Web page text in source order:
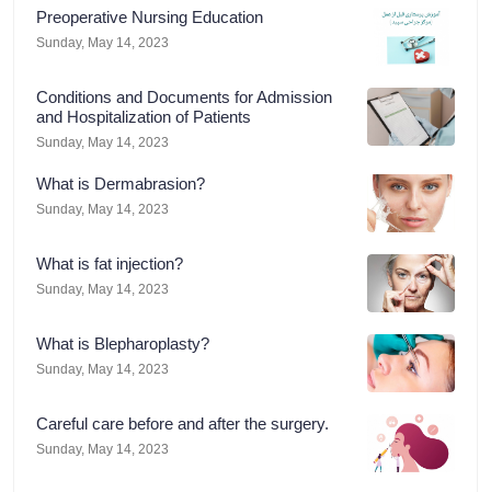
Preoperative Nursing Education
Sunday, May 14, 2023
Conditions and Documents for Admission
and Hospitalization of Patients
Sunday, May 14, 2023
What is Dermabrasion?
Sunday, May 14, 2023
What is fat injection?
Sunday, May 14, 2023
What is Blepharoplasty?
Sunday, May 14, 2023
Careful care before and after the surgery.
Sunday, May 14, 2023